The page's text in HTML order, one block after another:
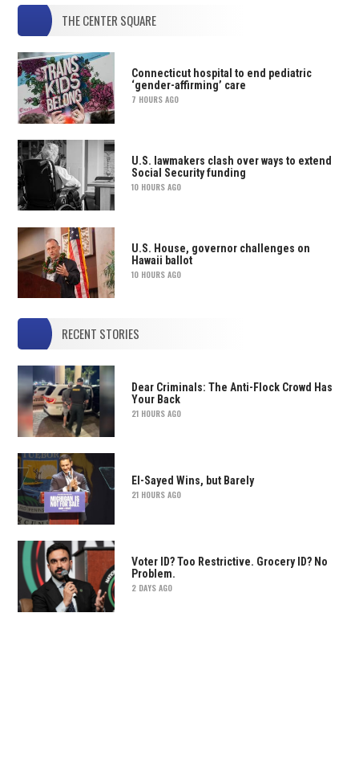
THE CENTER SQUARE
Connecticut hospital to end pediatric
‘gender-affirming’ care
7 HOURS AGO
U.S. lawmakers clash over ways to extend
Social Security funding
10 HOURS AGO
U.S. House, governor challenges on
Hawaii ballot
10 HOURS AGO
RECENT STORIES
Dear Criminals: The Anti-Flock Crowd Has
Your Back
21 HOURS AGO
El-Sayed Wins, but Barely
21 HOURS AGO
Voter ID? Too Restrictive. Grocery ID? No
Problem.
2 DAYS AGO